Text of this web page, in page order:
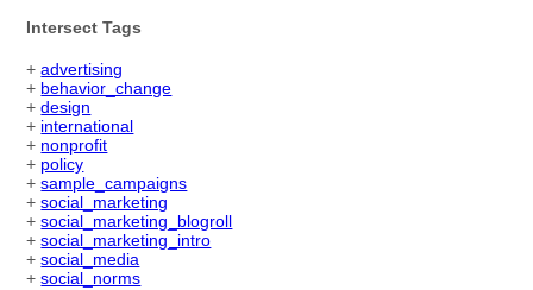
Intersect Tags
+advertising
+ behavior_change
+design
+ international
+ nonprofit
+ policy
+sample_campaigns
+social_marketing
+social_marketing_blogroll
+social_marketing_intro
+social_media
+social_norms